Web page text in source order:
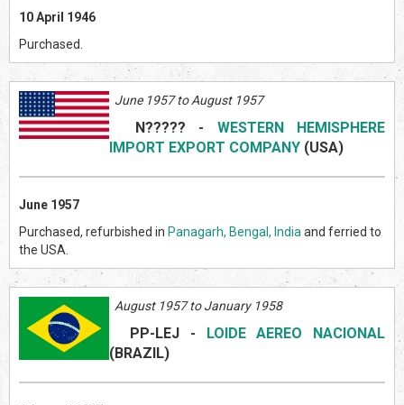
10 April 1946
Purchased.
June 1957 to August 1957
N????? -
WESTERN HEMISPHERE
IMPORT EXPORT COMPANY (USA)
June 1957
Purchased, refurbished in Panagarh, Bengal, India and ferried to
the USA.
August 1957 to January 1958
PP-LEJ -
LOIDE AEREO NACIONAL
(BRAZIL)